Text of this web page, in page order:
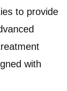
to provide
with